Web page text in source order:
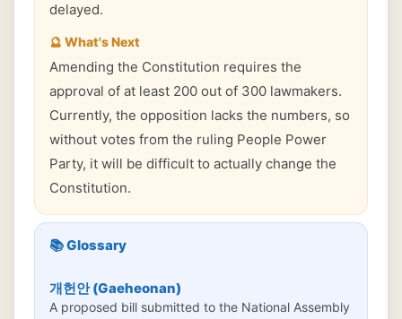
delayed.
🔮 What's Next
Amending the Constitution requires the
approval of at least 200 out of 300 lawmakers.
Currently, the opposition lacks the numbers, so
without votes from the ruling People Power
Party, it will be difficult to actually change the
Constitution.
📚 Glossary
개헌안 (Gaeheonan)
A proposed bill submitted to the National Assembly